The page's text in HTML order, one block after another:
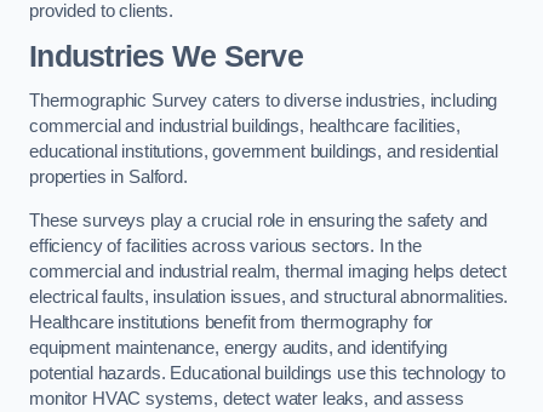
provided to clients.
Industries We Serve
Thermographic Survey caters to diverse industries, including
commercial and industrial buildings, healthcare facilities,
educational institutions, government buildings, and residential
properties in Salford.
These surveys play a crucial role in ensuring the safety and
efficiency of facilities across various sectors. In the
commercial and industrial realm, thermal imaging helps detect
electrical faults, insulation issues, and structural abnormalities.
Healthcare institutions benefit from thermography for
equipment maintenance, energy audits, and identifying
potential hazards. Educational buildings use this technology to
monitor HVAC systems, detect water leaks, and assess